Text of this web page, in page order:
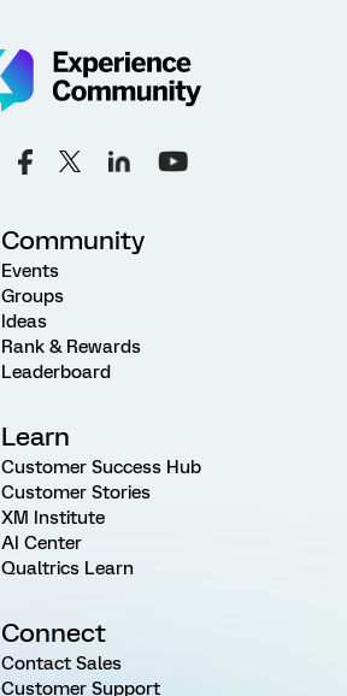
Community
Events
Groups
Ideas
Rank & Rewards
Leaderboard
Learn
Customer Success Hub
Customer Stories
XM Institute
AI Center
Qualtrics Learn
Connect
Contact Sales
Customer Support